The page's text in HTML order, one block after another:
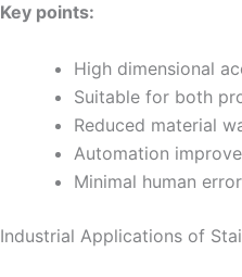
Key points:
High dimensional
Suitable for both
Reduced material
Automation
Minimal human
Industrial Applications of